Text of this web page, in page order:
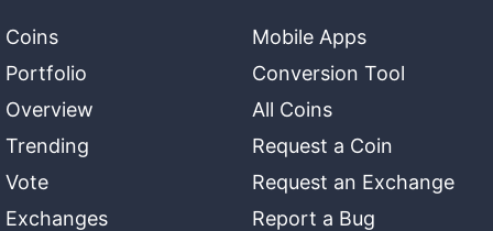
Coins
Portfolio
Overview
Trending
Vote
Exchanges
Mobile Apps
Conversion Tool
All Coins
Request a Coin
Request an Exchange
Report a Bug